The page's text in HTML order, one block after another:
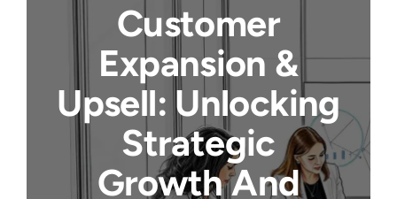
Customer
Expansion &
Upsell: Unlocking
Strategic
Growth And